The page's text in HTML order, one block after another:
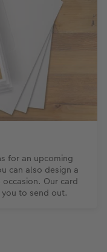
for an upcoming
can also design a
Our card
to send out.